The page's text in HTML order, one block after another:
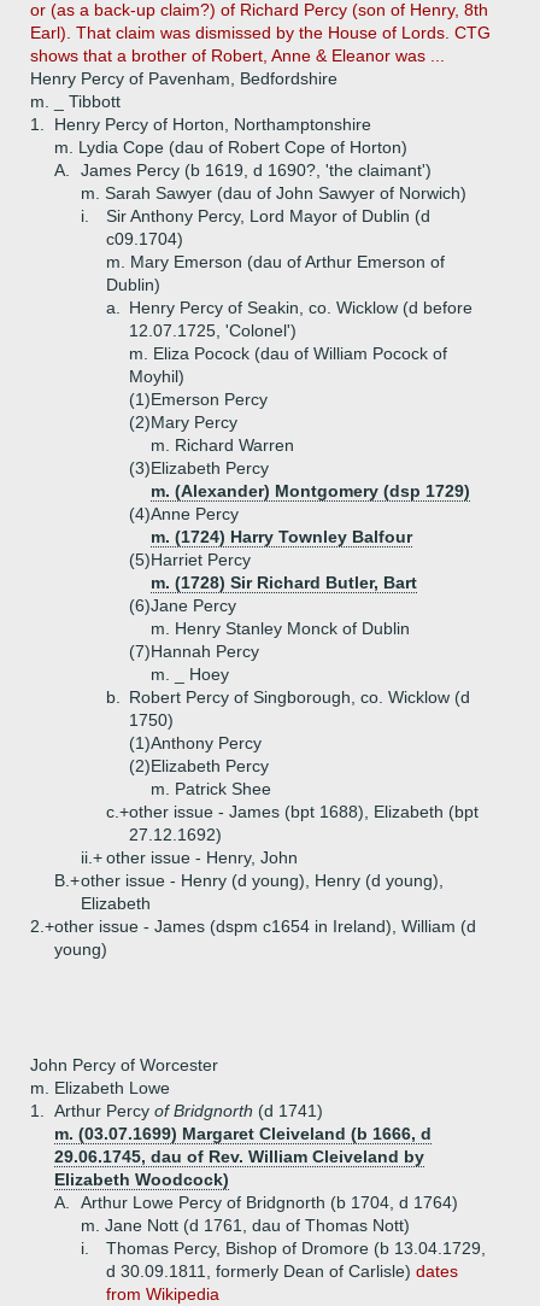
or (as a back-up claim?) of Richard Percy (son of Henry, 8th
Earl). That claim was dismissed by the House of Lords. CTG
shows that a brother of Robert, Anne & Eleanor was ...
Henry Percy of Pavenham, Bedfordshire
m. _ Tibbott
1.
Henry Percy of Horton, Northamptonshire
m. Lydia Cope (dau of Robert Cope of Horton)
A.
James Percy (b 1619, d 1690?, 'the claimant')
m. Sarah Sawyer (dau of John Sawyer of Norwich)
i.
Sir Anthony Percy, Lord Mayor of Dublin (d
c09.1704)
m. Mary Emerson (dau of Arthur Emerson of
Dublin)
a.
Henry Percy of Seakin, co. Wicklow (d before
12.07.1725, 'Colonel')
m. Eliza Pocock (dau of William Pocock of
Moyhil)
(1)Emerson Percy
(2)Mary Percy
m. Richard Warren
(3)Elizabeth Percy
m. (Alexander) Montgomery (dsp 1729)
(4)Anne Percy
m. (1724) Harry Townley Balfour
(5)Harriet Percy
m. (1728) Sir Richard Butler, Bart
(6)Jane Percy
m. Henry Stanley Monck of Dublin
(7)Hannah Percy
m. _ Hoey
b.
Robert Percy of Singborough, co. Wicklow (d
1750)
(1)Anthony Percy
(2)Elizabeth Percy
m. Patrick Shee
c.+other issue - James (bpt 1688), Elizabeth (bpt
27.12.1692)
ii.+other issue - Henry, John
B.+other issue - Henry (d young), Henry (d young),
Elizabeth
2.+other issue - James (dspm c1654 in Ireland), William (d
young)
John Percy of Worcester
m. Elizabeth Lowe
1.
Arthur Percy of Bridgnorth (d 1741)
m. (03.07.1699) Margaret Cleiveland (b 1666, d
29.06.1745, dau of Rev. William Cleiveland by
Elizabeth Woodcock)
A.
Arthur Lowe Percy of Bridgnorth (b 1704, d 1764)
m. Jane Nott (d 1761, dau of Thomas Nott)
i.
Thomas Percy, Bishop of Dromore (b 13.04.1729,
d 30.09.1811, formerly Dean of Carlisle) dates
from Wikipedia